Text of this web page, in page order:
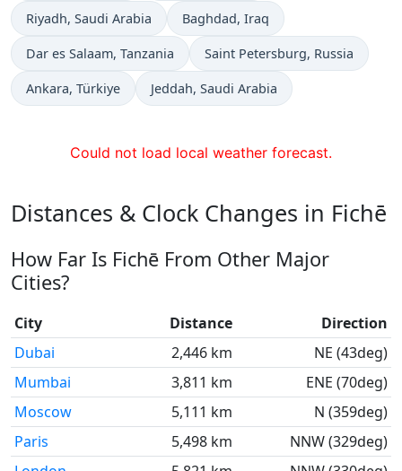
Time now in
Riyadh, Saudi Arabia Time now in
Baghdad, Iraq
Time now in
Dar es Salaam, Tanzania Time now in
Saint Petersburg, Russia
Time now in
Ankara, Türkiye Time now in
Jeddah, Saudi Arabia
Could not load local weather forecast.
Distances & Clock Changes in Fichē
How Far Is Fichē From Other Major
Cities?
City Distance
Direction
Dubai
2,446 km
NE (43deg)
Mumbai
3,811 km
ENE (70deg)
Moscow
5,111 km
N (359deg)
Paris
5,498 km
NNW (329deg)